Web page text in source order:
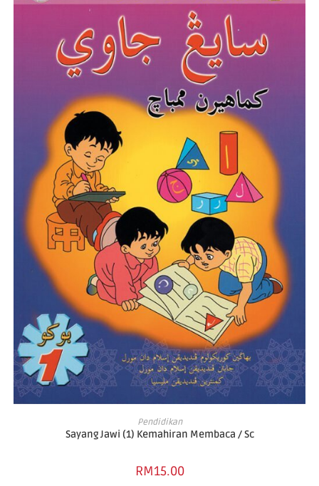
ADD TO BASKET
Pendidikan
Sayang Jawi (1) Kemahiran Membaca / Sc
RM15.00